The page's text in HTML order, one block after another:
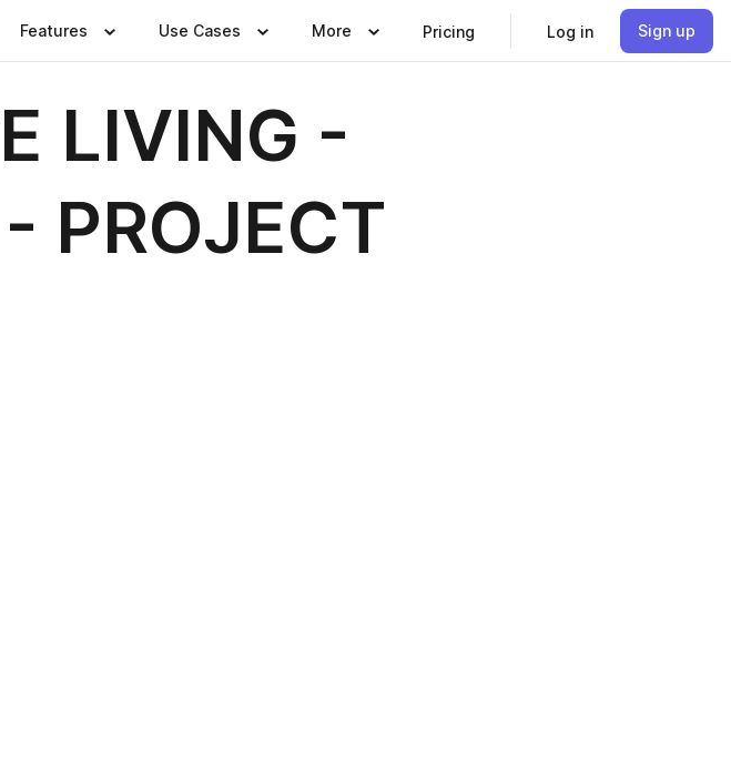
Features Use Cases More Pricing Log in Sign up
LIVING -
PROJECT